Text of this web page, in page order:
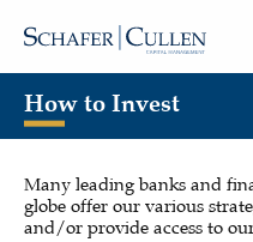
How to Invest
Many leading banks and
globe offer our various
and/or provide access to